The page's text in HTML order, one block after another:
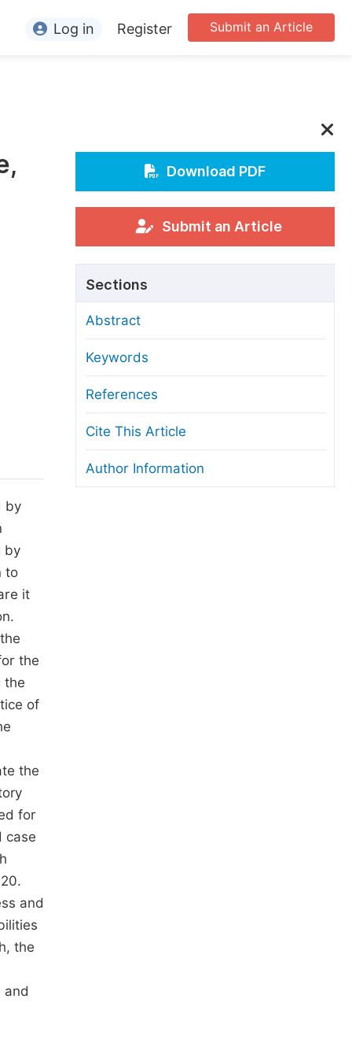
Editors
Conference Organizers
Processing Charges
Process
Transfers
and License
Guidelines
Submit an Article
Log in Register
by
by
to
it
the
the
of
the
for
case
and
the
and
Download PDF
Submit an Article
Sections
Abstract
Keywords
References
Cite This Article
Author Information